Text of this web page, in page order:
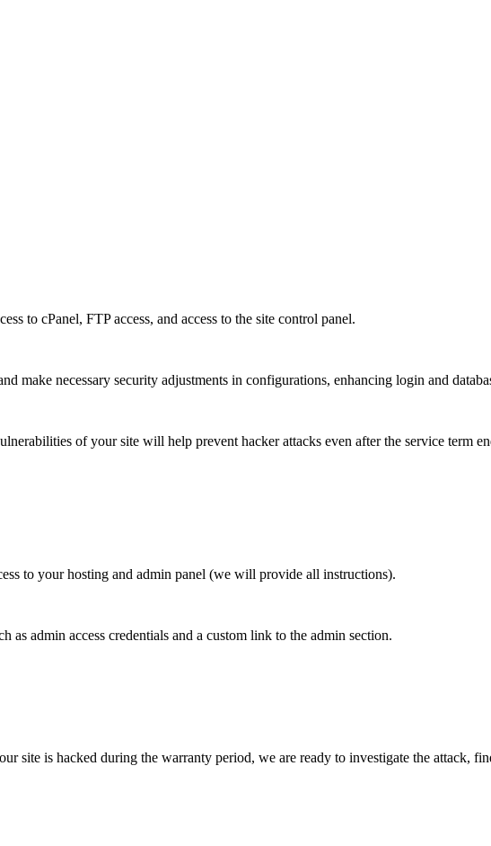
to cPanel, FTP access, and access to the site control panel.
make necessary security adjustments in configurations, enhancing login and
of your site will help prevent hacker attacks even after the service term
to your hosting and admin panel (we will provide all instructions).
admin access credentials and a custom link to the admin section.
site is hacked during the warranty period, we are ready to investigate the attack,